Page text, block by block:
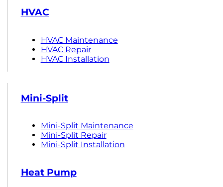
HVAC
HVAC Maintenance
HVAC Repair
HVAC Installation
Mini-Split
Mini-Split Maintenance
Mini-Split Repair
Mini-Split Installation
Heat Pump